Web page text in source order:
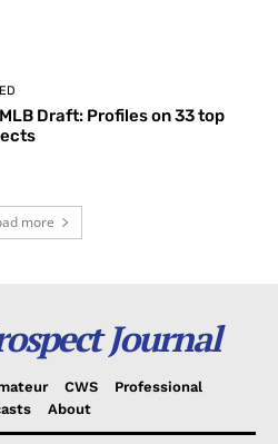
Draft: Profiles on 33 top
more
Journal
CWS
Professional
About